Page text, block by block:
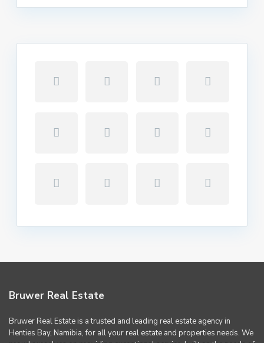
Bruwer Real Estate
Bruwer Real Estate is a trusted and leading real estate agency in
Henties Bay, Namibia, for all your real estate and properties needs. We